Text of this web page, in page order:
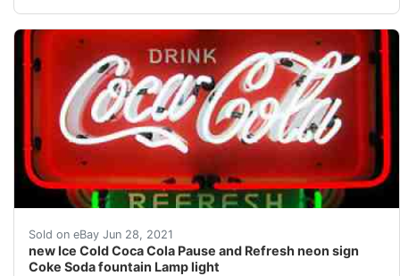
Sold on eBay Jun 28, 2021
new Ice Cold Coca Cola Pause and Refresh neon sign
Coke Soda fountain Lamp light
The background is a high impact PVC with a